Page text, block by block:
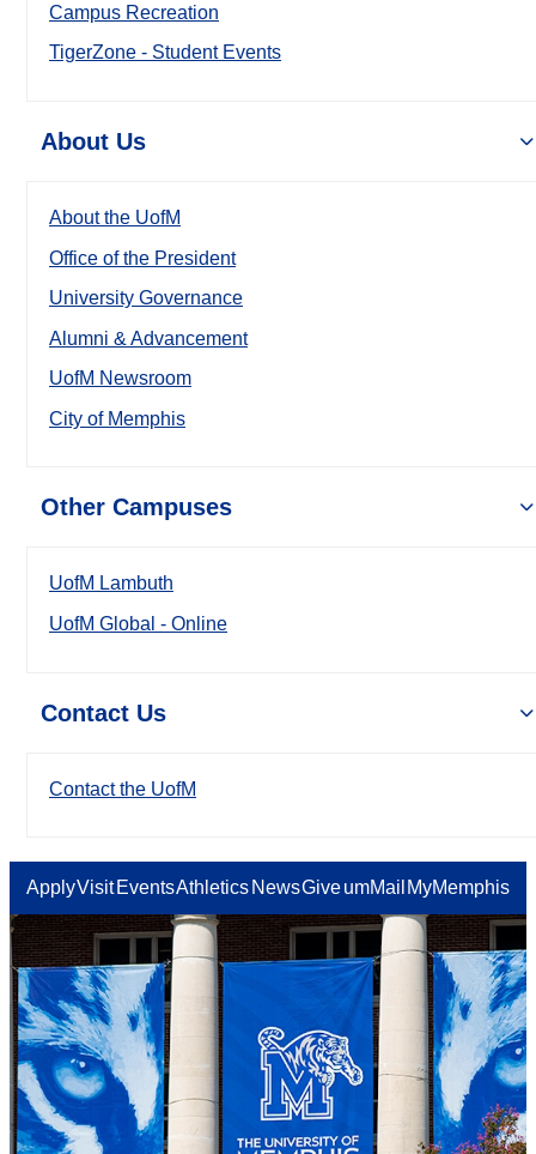
Campus Recreation
TigerZone - Student Events
About Us
About the UofM
Office of the President
University Governance
Alumni & Advancement
UofM Newsroom
City of Memphis
Other Campuses
UofM Lambuth
UofM Global - Online
Contact Us
Contact the UofM
ApplyVisit EventsAthletics NewsGiveumMail MyMemphis